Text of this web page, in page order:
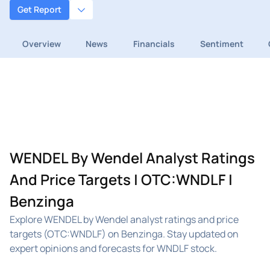
Get Report
Overview News Financials Sentiment
WENDEL By Wendel Analyst Ratings
And Price Targets | OTC:WNDLF |
Benzinga
Explore WENDEL by Wendel analyst ratings and price
targets (OTC:WNDLF) on Benzinga. Stay updated on
expert opinions and forecasts for WNDLF stock.